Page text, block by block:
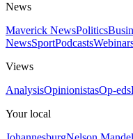
News
Maverick NewsPolitics
NewsSportPodcasts
Views
AnalysisOpinionistasOp-eds
Your local